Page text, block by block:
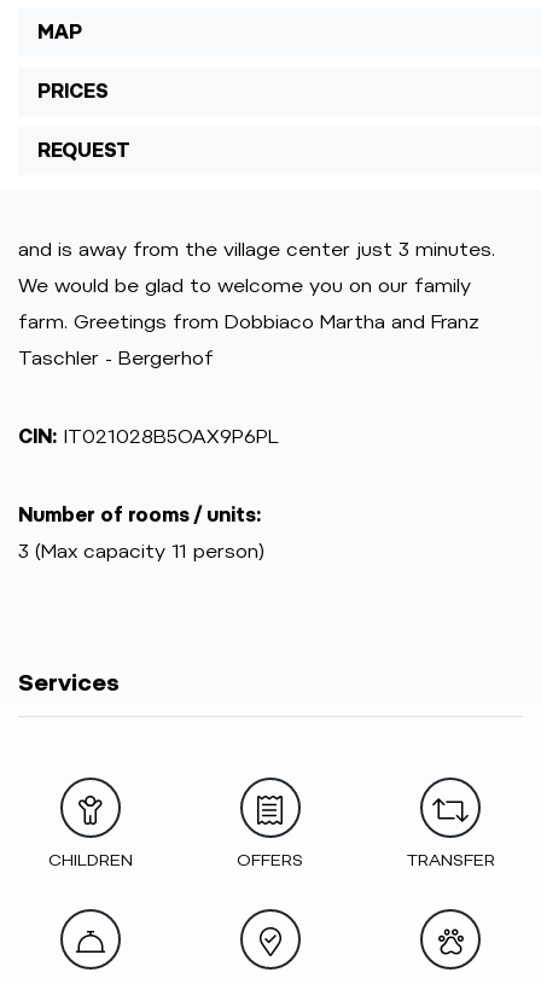
MAP
PRICES
REQUEST
and is away from the village center just 3 minutes.
We would be glad to welcome you on our family
farm. Greetings from Dobbiaco Martha and Franz
Taschler - Bergerhof
CIN: IT021028B5OAX9P6PL
Number of rooms / units:
3 (Max capacity 11 person)
Services
CHILDREN OFFERS TRANSFER